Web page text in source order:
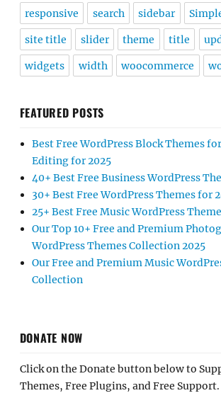
responsive search sidebar
site title slider theme title
widgets width woocommerce
FEATURED POSTS
Best Free WordPress Block Themes
Editing for 2025
40+ Best Free Business WordPress
30+ Best Free WordPress Themes for
25+ Best Free Music WordPress
Our Top 10+ Free and Premium
WordPress Themes Collection 2025
Our Free and Premium Music
Collection
DONATE NOW
Click on the Donate button below to
Themes, Free Plugins, and Free